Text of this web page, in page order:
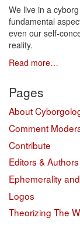
We live in a
fundamental
even our self-
reality.
Read more…
Pages
About
Comment
Contribute
Editors & Authors
Ephemerality
Logos
Theorizing The